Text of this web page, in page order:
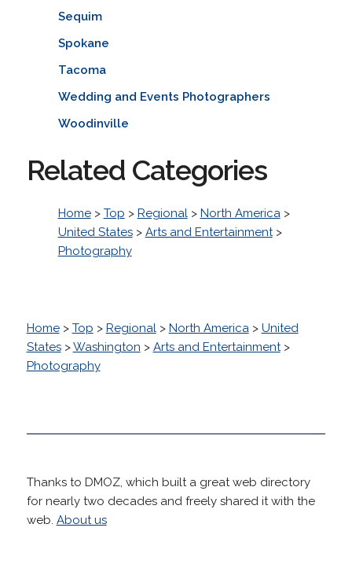
Sequim
Spokane
Tacoma
Wedding and Events Photographers
Woodinville
Related Categories
Home> Top > Regional> North America>
United States> Arts and Entertainment>
Photography
Home> Top > Regional> North America> United
States>Washington > Arts and Entertainment>
Photography
Thanks to DMOZ, which built a great web directory
for nearly two decades and freely shared it with the
web. About us